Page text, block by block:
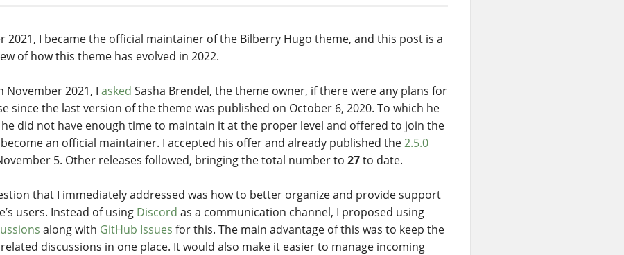
2021, I became the official maintainer of the Bilberry Hugo theme, and this post is a
of how this theme has evolved in 2022.
November 2021, I asked Sasha Brendel, the theme owner, if there were any plans for
since the last version of the theme was published on October 6, 2020. To which he
did not have enough time to maintain it at the proper level and offered to join the
an official maintainer. I accepted his offer and already published the2.5.0
5. Other releases followed, bringing the total number to 27to date.
that I immediately addressed was how to better organize and provide support
users. Instead of using Discord as a communication channel, I proposed using
along with GitHub Issues for this. The main advantage of this was to keep the
discussions in one place. It would also make it easier to manage incoming